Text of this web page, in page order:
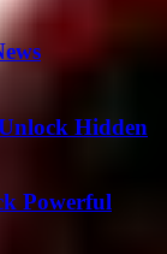
Hidden
Powerful